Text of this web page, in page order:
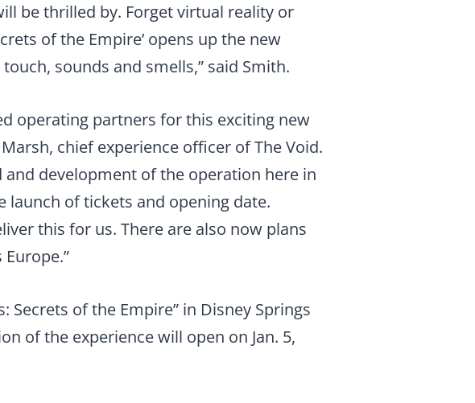
be thrilled by. Forget virtual reality or
of the Empire’ opens up the new
sounds and smells,” said Smith.
operating partners for this exciting new
chief experience officer of The Void.
and development of the operation here in
launch of tickets and opening date.
this for us. There are also now plans
Secrets of the Empire” in Disney Springs
of the experience will open on Jan. 5,